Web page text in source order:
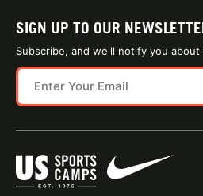
SIGN UP TO OUR
Subscribe, and we'll notify you